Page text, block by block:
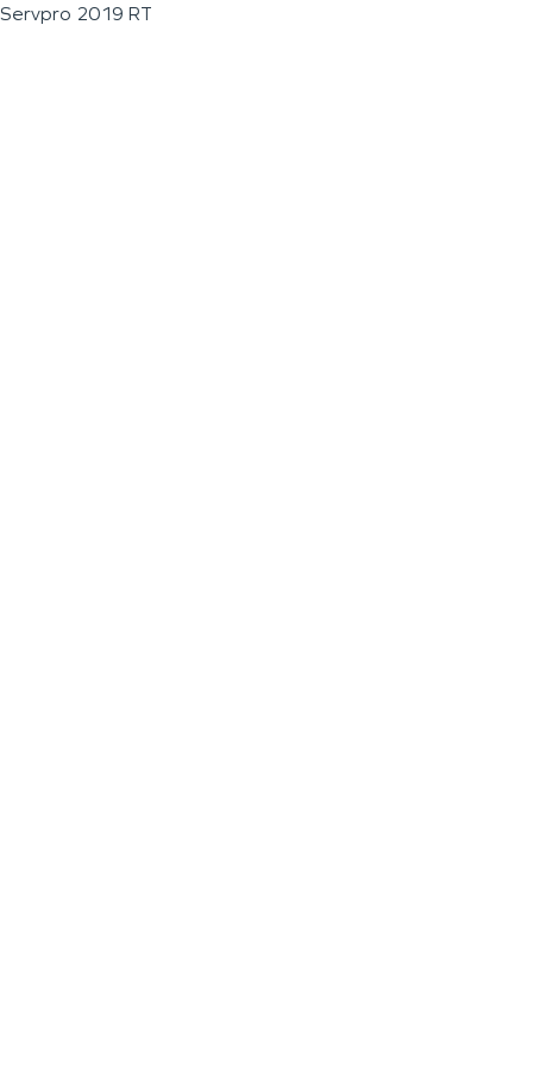
Servpro 2019 RT